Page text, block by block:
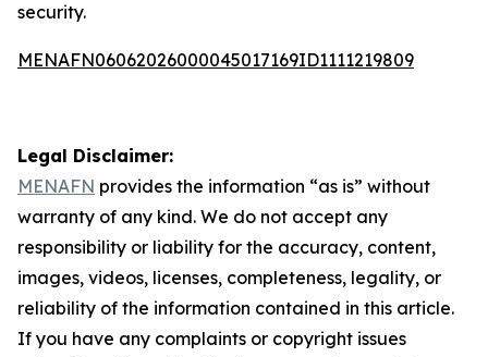
security.
MENAFN06062026000045017169ID1111219809
Legal Disclaimer:
MENAFN provides the information “as is” without
warranty of any kind. We do not accept any
responsibility or liability for the accuracy, content,
images, videos, licenses, completeness, legality, or
reliability of the information contained in this article.
If you have any complaints or copyright issues